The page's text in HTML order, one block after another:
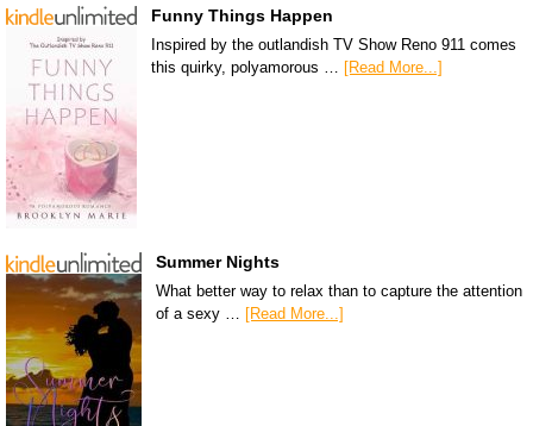
Funny Things Happen
Inspired by the outlandish TV Show Reno 911 comes
this quirky, polyamorous … [Read More...]
Summer Nights
What better way to relax than to capture the attention
of a sexy … [Read More...]